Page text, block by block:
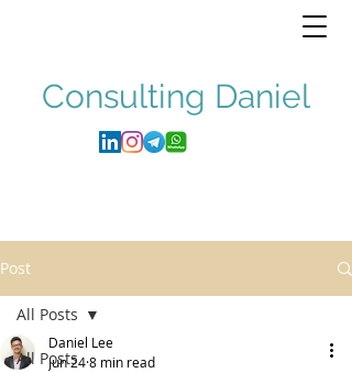
Consulting Daniel
Post
All Posts
All Posts
Daniel Lee
Jun 248 min read